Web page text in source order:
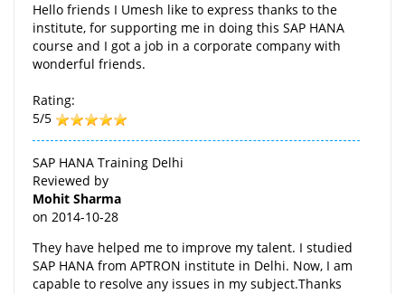
Hello friends I Umesh like to express thanks to the
institute, for supporting me in doing this SAP HANA
course and I got a job in a corporate company with
wonderful friends.
Rating:
5/5
SAP HANA Training Delhi
Reviewed by
Mohit Sharma
on 2014-10-28
They have helped me to improve my talent. I studied
SAP HANA from APTRON institute in Delhi. Now, I am
capable to resolve any issues in my subject.Thanks